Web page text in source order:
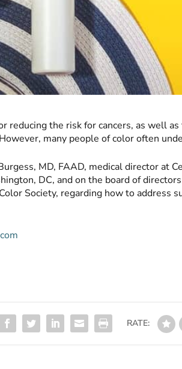
reducing the risk for cancers, as well
many people of color often
MD, FAAD, medical director at
DC, and on the board of
Society, regarding how to address
RATE: